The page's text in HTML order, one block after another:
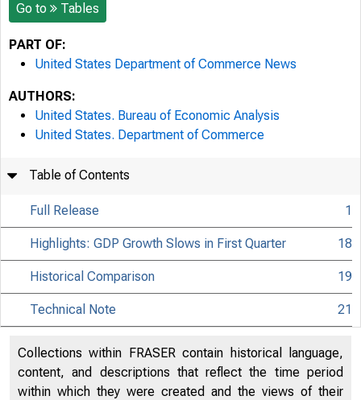
Go to Tables
PART OF:
United States Department of Commerce News
AUTHORS:
United States. Bureau of Economic Analysis
United States. Department of Commerce
Table of Contents
Full Release 1
Highlights: GDP Growth Slows in First Quarter 18
Historical Comparison 19
Technical Note 21
Collections within FRASER contain historical language,
content, and descriptions that reflect the time period
within which they were created and the views of their